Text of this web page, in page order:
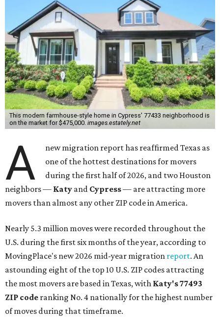
This modern farmhouse-style home in Cypress' 77433 neighborhood is
on the market for $475,000. images.estately.net
A
new migration report has reaffirmed Texas as
one of the hottest destinations for movers
during the first half of 2026, and two Houston
neighbors — Katy and Cypress— are attracting more
movers than almost any other ZIP code in America.
Nearly 5.3 million moves were recorded throughout the
U.S. during the first six months of the year, according to
MovingPlace's new 2026 mid-year migration report. An
astounding eight of the top 10 U.S. ZIP codes attracting
the most movers are based in Texas, with Katy's 77493
ZIP code ranking No. 4 nationally for the highest number
of moves during that timeframe.